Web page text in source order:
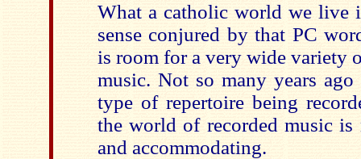
What a catholic world we live
sense conjured by that PC
is room for a very wide variety
music. Not so many years
type of repertoire being
the world of recorded music is
and accommodating.